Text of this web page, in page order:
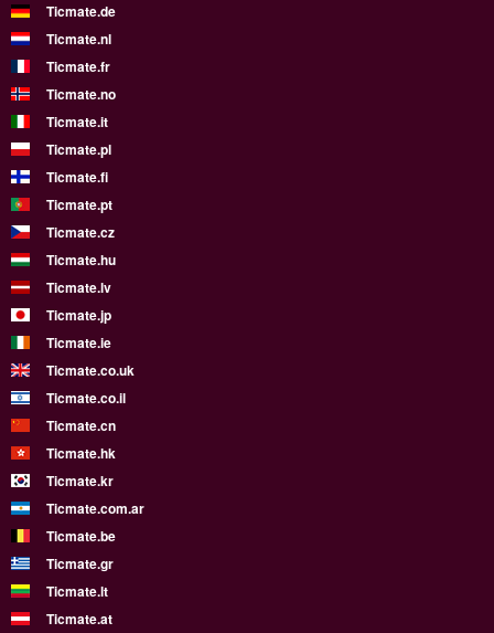
Ticmate.de
Ticmate.nl
Ticmate.fr
Ticmate.no
Ticmate.it
Ticmate.pl
Ticmate.fi
Ticmate.pt
Ticmate.cz
Ticmate.hu
Ticmate.lv
Ticmate.jp
Ticmate.ie
Ticmate.co.uk
Ticmate.co.il
Ticmate.cn
Ticmate.hk
Ticmate.kr
Ticmate.com.ar
Ticmate.be
Ticmate.gr
Ticmate.lt
Ticmate.at